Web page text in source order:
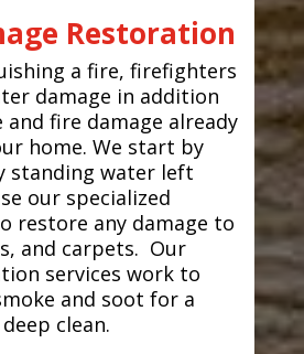
Restoration
a fire, firefighters
damage in addition
fire damage already
home. We start by
standing water left
our specialized
restore any damage to
and carpets. Our
services work to
and soot for a
clean.